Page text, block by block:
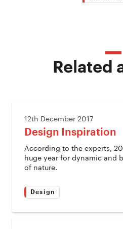
Related
12th December 2017
Design Inspiration
According to the experts,
huge year for dynamic and
of nature.
Design